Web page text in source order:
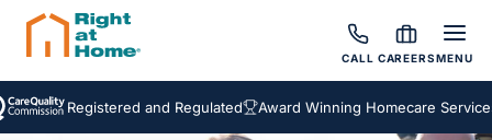
CALL CAREERSMENU
Registered and Regulated Award Winning Homecare Services